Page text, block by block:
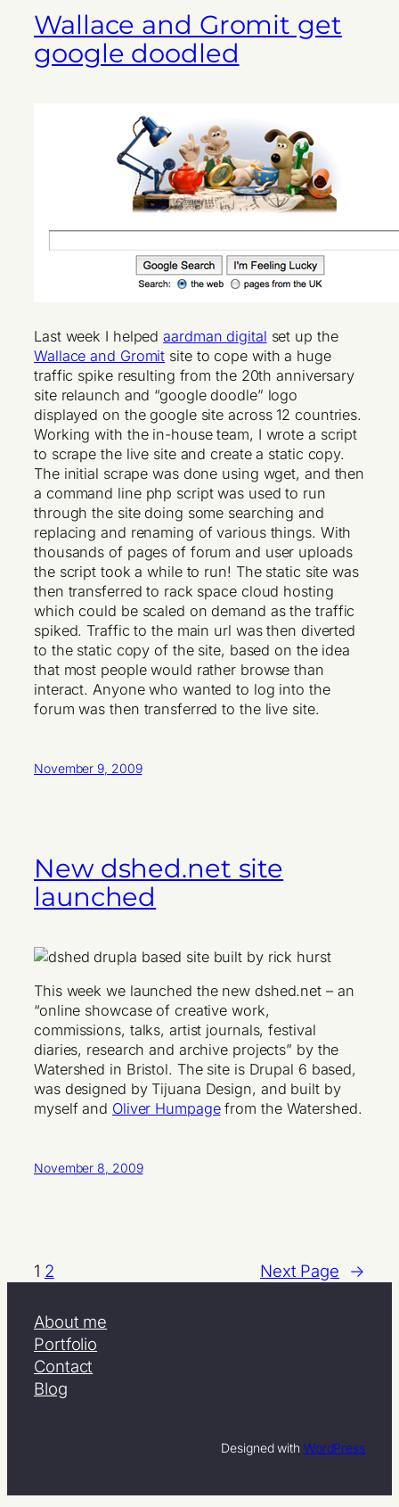
Wallace and Gromit get
google doodled
Last week I helpedaardman digital set up the
Wallace and Gromit site to cope with a huge
traffic spike resulting from the 20th anniversary
site relaunch and “google doodle” logo
displayed on the google site across 12 countries.
Working with the in-house team, I wrote a script
to scrape the live site and create a static copy.
The initial scrape was done using wget, and then
a command line php script was used to run
through the site doing some searching and
replacing and renaming of various things. With
thousands of pages of forum and user uploads
the script took a while to run! The static site was
then transferred to rack space cloud hosting
which could be scaled on demand as the traffic
spiked. Traffic to the main url was then diverted
to the static copy of the site, based on the idea
that most people would rather browse than
interact. Anyone who wanted to log into the
forum was then transferred to the live site.
November 9, 2009
New dshed.net site
launched
This week we launched the new dshed.net – an
“online showcase of creative work,
commissions, talks, artist journals, festival
diaries, research and archive projects” by the
Watershed in Bristol. The site is Drupal 6 based,
was designed by Tijuana Design, and built by
myself and Oliver Humpagefrom the Watershed.
November 8, 2009
1 2 Next Page →
About me
Portfolio
Contact
Blog
Designed with WordPress